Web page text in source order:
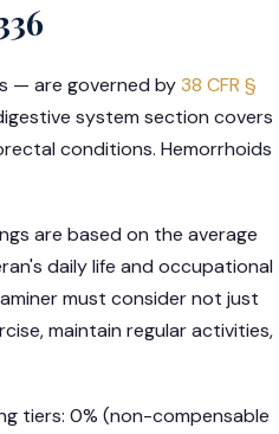
— are governed by38 CFR §
system section covers
conditions. Hemorrhoids
are based on the average
daily life and occupational
must consider not just
maintain regular activities,
tiers: 0% (non-compensable